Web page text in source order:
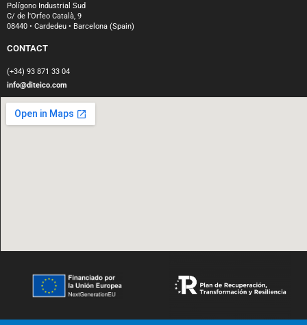
Polígono Industrial Sud
C/ de l'Orfeo Català, 9
08440 • Cardedeu • Barcelona (Spain)
CONTACT
(+34) 93 871 33 04
info@diteico.com